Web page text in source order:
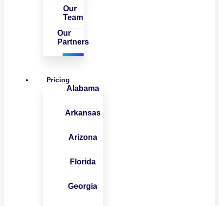
Our
Team
Our
Partners
Pricing
Alabama
Arkansas
Arizona
Florida
Georgia